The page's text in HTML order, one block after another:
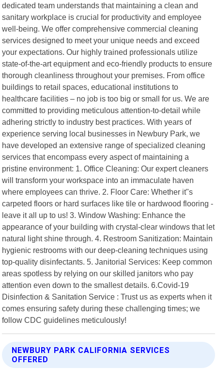
dedicated team understands that maintaining a clean and
sanitary workplace is crucial for productivity and employee
well-being. We offer comprehensive commercial cleaning
services designed to meet your unique needs and exceed
your expectations. Our highly trained professionals utilize
state-of-the-art equipment and eco-friendly products to ensure
thorough cleanliness throughout your premises. From office
buildings to retail spaces, educational institutions to
healthcare facilities – no job is too big or small for us. We are
committed to providing meticulous attention-to-detail while
adhering strictly to industry best practices. With years of
experience serving local businesses in Newbury Park, we
have developed an extensive range of specialized cleaning
services that encompass every aspect of maintaining a
pristine environment: 1. Office Cleaning: Our expert cleaners
will transform your workspace into an immaculate haven
where employees can thrive. 2. Floor Care: Whether it"s
carpeted floors or hard surfaces like tile or hardwood flooring -
leave it all up to us! 3. Window Washing: Enhance the
appearance of your building with crystal-clear windows that let
natural light shine through. 4. Restroom Sanitization: Maintain
hygienic restrooms with our deep-cleaning techniques using
top-quality disinfectants. 5. Janitorial Services: Keep common
areas spotless by relying on our skilled janitors who pay
attention even down to the smallest details. 6.Covid-19
Disinfection & Sanitation Service : Trust us as experts when it
comes ensuring safety during these challenging times; we
follow CDC guidelines meticulously!
NEWBURY PARK CALIFORNIA SERVICES
OFFERED